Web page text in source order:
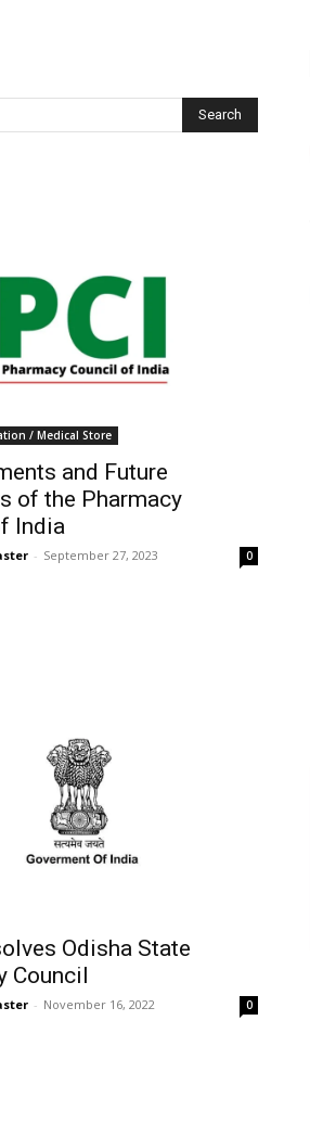
/ Medical Store
and Future
of the Pharmacy
India
- September 27, 2023 0
Odisha State
Council
- November 16, 2022 0